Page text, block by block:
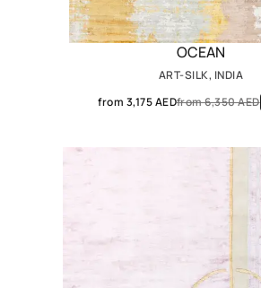
OCEAN
ART-SILK, INDIA
from 3,175 AEDfrom 6,350 AED